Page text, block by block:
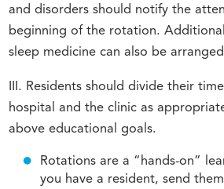
and disorders should notify the
beginning of the rotation.
sleep medicine can also be
III. Residents should divide their
hospital and the clinic as
above educational goals.
Rotations are a “hands-on”
you have a resident, send